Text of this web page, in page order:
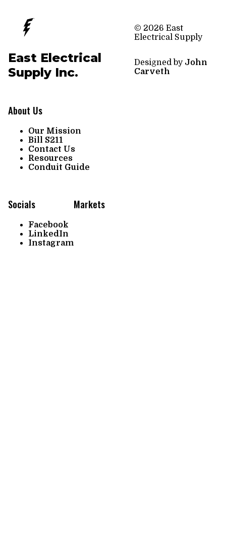
East Electrical
Supply Inc.
About Us
Our Mission
Bill S211
Contact Us
Resources
Conduit Guide
Socials
Facebook
LinkedIn
Instagram
Markets
© 2026 East
Electrical Supply
Designed by John
Carveth